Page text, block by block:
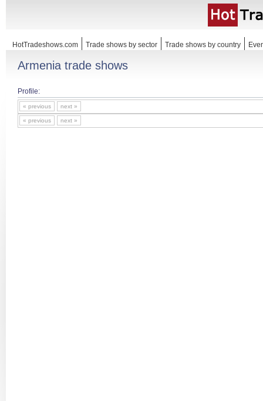
HotTradeshows.com Trade shows by sector Trade shows by country
Armenia trade shows
Profile:
« previous next »
« previous next »